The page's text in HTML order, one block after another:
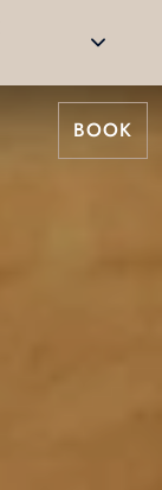
BOOK